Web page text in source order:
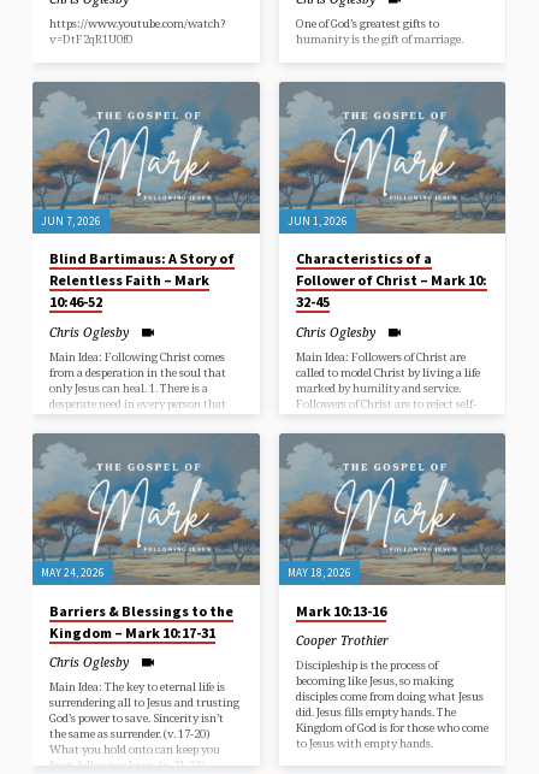
https://www.youtube.com/watch?
v=DtF2qR1U0f0
One of God’s greatest gifts to
humanity is the gift of marriage.
JUN 7, 2026
Blind Bartimaus: A Story of
Relentless Faith – Mark
10:46-52
Chris Oglesby
Main Idea: Following Christ comes
from a desperation in the soul that
only Jesus can heal. 1. There is a
desperate need in every person that
needs to be recognized. (v. 46) 2.
Persistent faith doesn’t give up. (v. 47-
48) 3. Obedience produces true faith.
(v. 49-52)
JUN 1, 2026
Characteristics of a
Follower of Christ – Mark 10:
32-45
Chris Oglesby
Main Idea: Followers of Christ are
called to model Christ by living a life
marked by humility and service.
Followers of Christ are to reject self-
serving ambition. (v. 35-37)
Followers of Christ are called to
embrace the path of suffering. (v. 38-
40) Followers of Christ are to serve
others instead of ruling over them. (v.
41-44) Jesus modeled and purchased
this life for us. (v. 45)
MAY 24, 2026
Barriers & Blessings to the
Kingdom – Mark 10:17-31
Chris Oglesby
Main Idea: The key to eternal life is
surrendering all to Jesus and trusting
God’s power to save. Sincerity isn’t
the same as surrender. (v. 17-20)
What you hold onto can keep you
from following Jesus. (v. 21-22)
MAY 18, 2026
Mark 10:13-16
Cooper Trothier
Discipleship is the process of
becoming like Jesus, so making
disciples come from doing what Jesus
did. Jesus fills empty hands. The
Kingdom of God is for those who come
to Jesus with empty hands.